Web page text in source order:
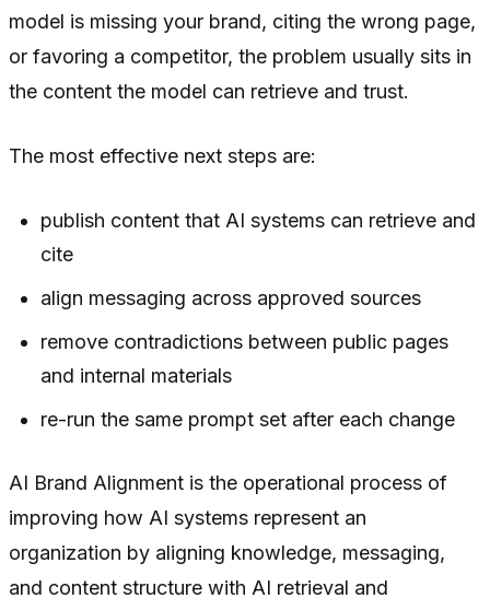
model is missing your brand, citing the wrong page,
or favoring a competitor, the problem usually sits in
the content the model can retrieve and trust.
The most effective next steps are:
publish content that AI systems can retrieve and
cite
align messaging across approved sources
remove contradictions between public pages
and internal materials
re-run the same prompt set after each change
AI Brand Alignment is the operational process of
improving how AI systems represent an
organization by aligning knowledge, messaging,
and content structure with AI retrieval and